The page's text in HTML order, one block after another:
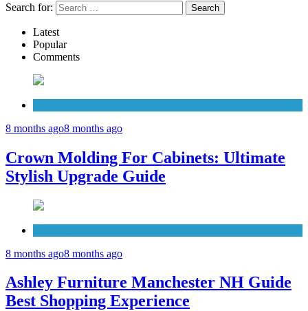
Search for:
Latest
Popular
Comments
8 months ago8 months ago
Crown Molding For Cabinets: Ultimate
Stylish Upgrade Guide
8 months ago8 months ago
Ashley Furniture Manchester NH Guide
Best Shopping Experience